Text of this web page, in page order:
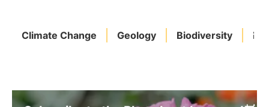
Climate Change Geology Biodiversity